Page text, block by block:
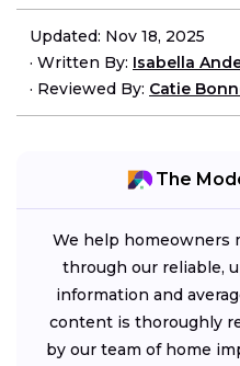
Updated: Nov 18, 2025
· Written By: Isabella
· Reviewed By: Catie
The
We help homeowners
through our reliable,
information and
content is thoroughly
by our team of home